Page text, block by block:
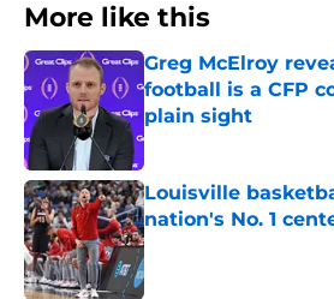
More like this
Greg McElroy
football is a CFP
plain sight
Published by on Invalid
Louisville
nation's No. 1
Published by on Invalid